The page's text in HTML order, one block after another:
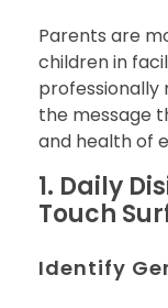
Parents are
children in
professionally
the message
and health of
1. Daily
Touch
Identify